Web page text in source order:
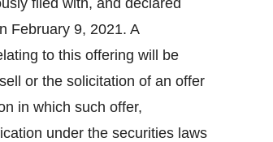
filed with, and declared
February 9, 2021. A
to this offering will be
or the solicitation of an offer
in which such offer,
under the securities laws